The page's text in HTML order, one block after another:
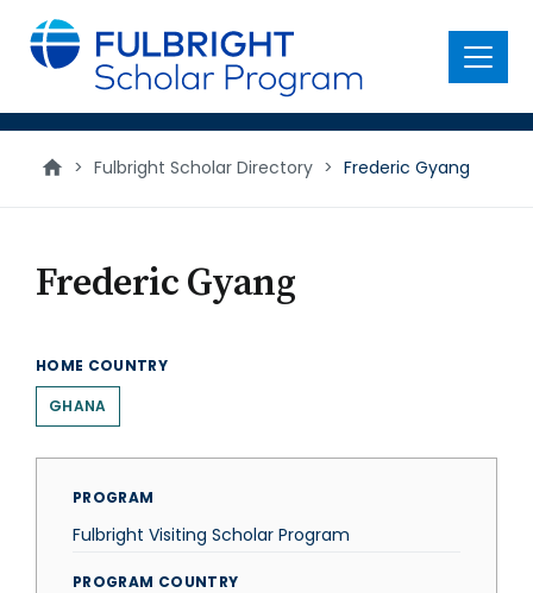
main
content
Menu
> Fulbright Scholar Directory > Frederic Gyang
Frederic Gyang
HOME COUNTRY
GHANA
PROGRAM
Fulbright Visiting Scholar Program
PROGRAM COUNTRY